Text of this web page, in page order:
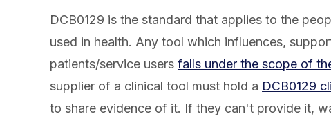
DCB0129 is the standard that applies to the
used in health. Any tool which influences,
patients/service usersfalls under the scope of
supplier of a clinical tool must hold a DCB0129
to share evidence of it. If they can't provide it,